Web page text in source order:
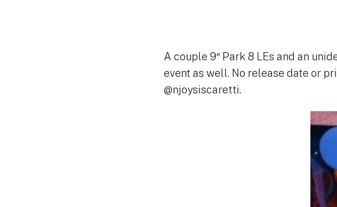
A couple 9″ Park 8 LEs and an
event as well. No release date or
@njoysiscaretti.